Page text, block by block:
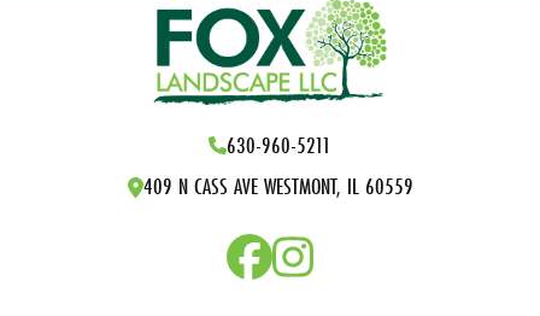
630-960-5211
409 N CASS AVE WESTMONT, IL 60559